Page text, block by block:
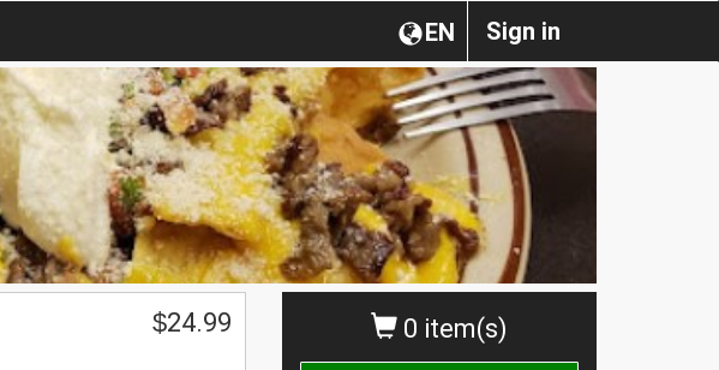
Sign in
EN
0 item(s)
$24.99